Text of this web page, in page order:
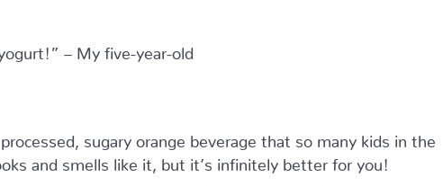
– My five-year-old
sugary orange beverage that so many kids in the
and smells like it, but it’s infinitely better for you!